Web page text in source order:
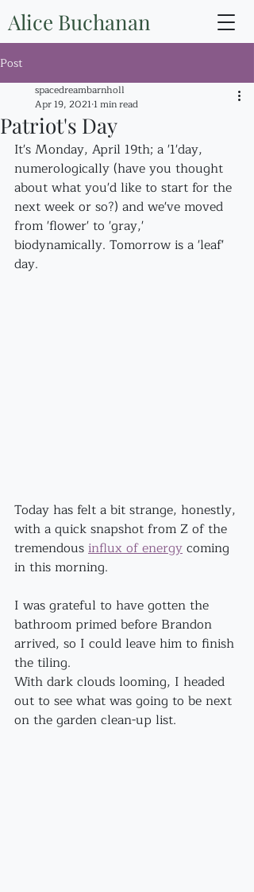
Alice Buchanan
Post
Patriot's Day
spacedreambarnholl
Apr 19, 20211 min read
It's Monday, April 19th; a '1'day,
numerologically (have you thought
about what you'd like to start for the
next week or so?) and we've moved
from 'flower' to 'gray,'
biodynamically. Tomorrow is a 'leaf'
day.
Today has felt a bit strange, honestly,
with a quick snapshot from Z of the
tremendous influx of energy coming
in this morning.
I was grateful to have gotten the
bathroom primed before Brandon
arrived, so I could leave him to finish
the tiling.
With dark clouds looming, I headed
out to see what was going to be next
on the garden clean-up list.